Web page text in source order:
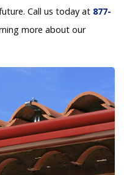
Call us today at 877-
more about our